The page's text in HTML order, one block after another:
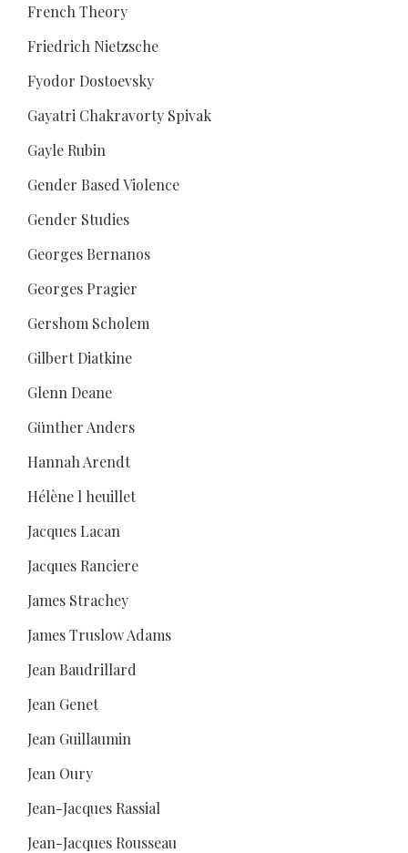
French Theory
Friedrich Nietzsche
Fyodor Dostoevsky
Gayatri Chakravorty Spivak
Gayle Rubin
Gender Based Violence
Gender Studies
Georges Bernanos
Georges Pragier
Gershom Scholem
Gilbert Diatkine
Glenn Deane
Günther Anders
Hannah Arendt
Hélène l heuillet
Jacques Lacan
Jacques Ranciere
James Strachey
James Truslow Adams
Jean Baudrillard
Jean Genet
Jean Guillaumin
Jean Oury
Jean-Jacques Rassial
Jean-Jacques Rousseau